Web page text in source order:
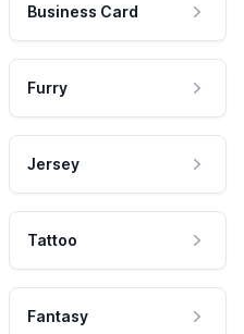
Business Card
Furry
Jersey
Tattoo
Fantasy